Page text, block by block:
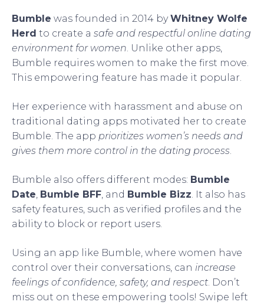
Bumble was founded in 2014 byWhitney Wolfe
Herd to create a safe and respectful online dating
environment for women . Unlike other apps,
Bumble requires women to make the first move.
This empowering feature has made it popular.
Her experience with harassment and abuse on
traditional dating apps motivated her to create
Bumble. The app prioritizes women’s needs and
gives them more control in the dating process
Bumble also offers different modes: Bumble
Date Bumble BFF , and Bumble Bizz . It also has
safety features, such as verified profiles and the
ability to block or report users.
Using an app like Bumble, where women have
control over their conversations, can increase
feelings of confidence, safety, and respect . Don’t
miss out on these empowering tools! Swipe left